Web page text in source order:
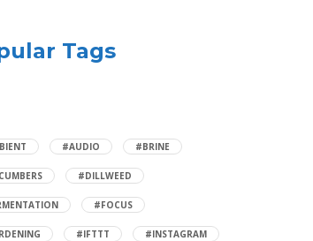
Tags
#AUDIO #BRINE
#DILLWEED
#FOCUS
#IFTTT #INSTAGRAM